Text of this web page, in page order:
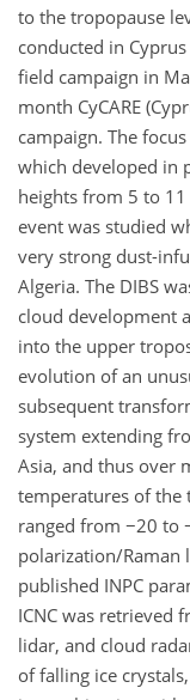
to the tropopause
conducted in
field campaign in
month CyCARE
campaign. The
which developed in
heights from 5 to
event was studied
very strong dust-
Algeria. The DIBS
cloud development
into the upper
evolution of an
subsequent
system extending
Asia, and thus over
temperatures of the
ranged from −20 to
polarization/Raman
published INPC
ICNC was retrieved
lidar, and cloud
of falling ice